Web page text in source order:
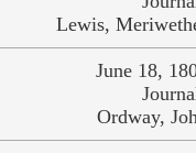
Lewis,
June 18,
Ordway,